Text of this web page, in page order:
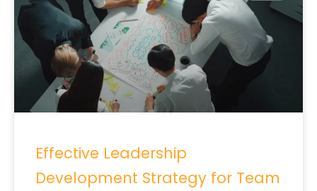
Effective Leadership
Development Strategy for Team